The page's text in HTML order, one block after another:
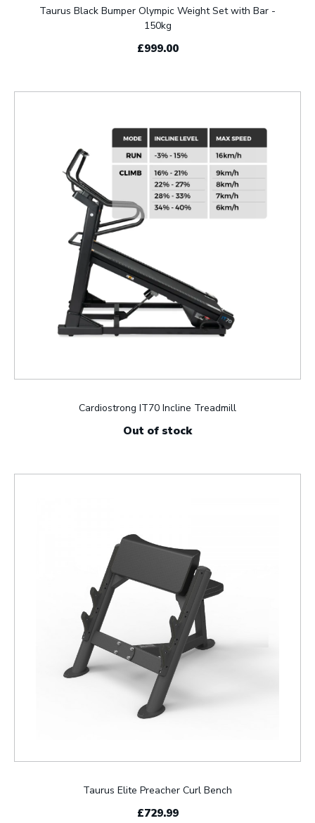
Taurus Black Bumper Olympic Weight Set with Bar -
150kg
£999.00
Cardiostrong IT70 Incline Treadmill
Out of stock
Taurus Elite Preacher Curl Bench
£729.99